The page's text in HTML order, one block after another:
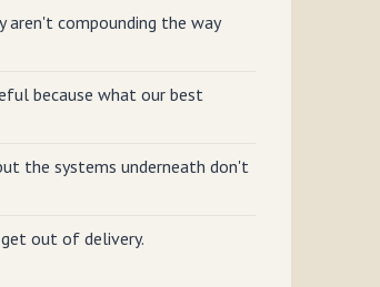
aren't compounding the way
because what our best
the systems underneath don't
out of delivery.